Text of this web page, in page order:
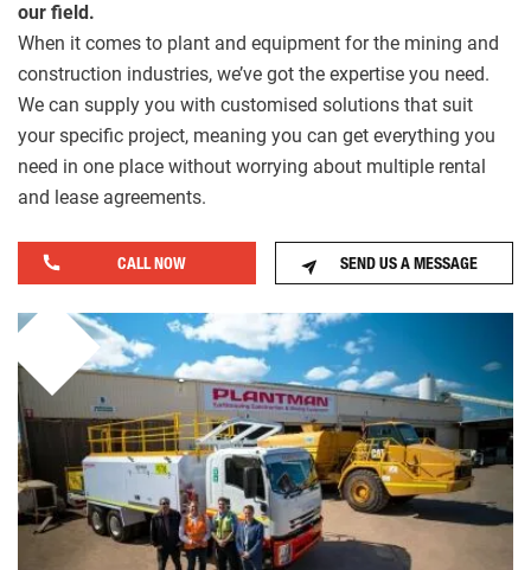
our field.
When it comes to plant and equipment for the mining and
construction industries, we’ve got the expertise you need.
We can supply you with customised solutions that suit
your specific project, meaning you can get everything you
need in one place without worrying about multiple rental
and lease agreements.
CALL NOW SEND US A MESSAGE